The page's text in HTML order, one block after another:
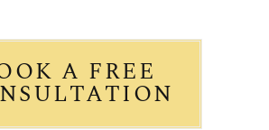
A FREE